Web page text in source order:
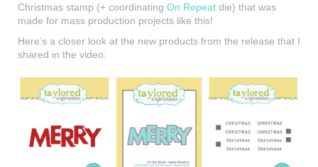
Christmas stamp (+ coordinating On Repeat die) that was
made for mass production projects like this!
Here’s a closer look at the new products from the release that I
shared in the video: